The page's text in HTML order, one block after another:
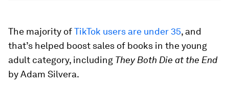
The majority ofTikTok users are under 35, and
that’s helped boost sales of books in the young
adult category, including They Both Die at the End
by Adam Silvera.